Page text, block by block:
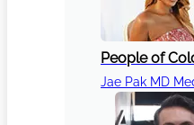
People of
Jae Pak MD